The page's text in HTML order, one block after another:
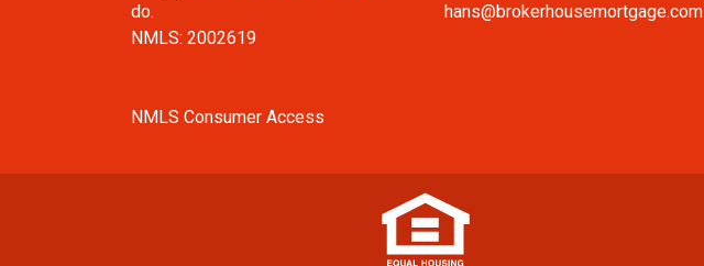
do.
NMLS: 2002619
NMLS Consumer Access
hans@brokerhousemortgage.com